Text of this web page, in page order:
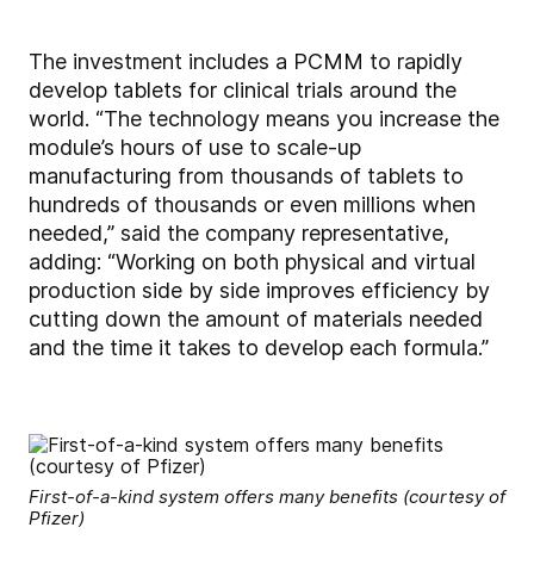
The investment includes a PCMM to rapidly
develop tablets for clinical trials around the
world. “The technology means you increase the
module’s hours of use to scale-up
manufacturing from thousands of tablets to
hundreds of thousands or even millions when
needed,” said the company representative,
adding: “Working on both physical and virtual
production side by side improves efficiency by
cutting down the amount of materials needed
and the time it takes to develop each formula.”
First-of-a-kind system offers many benefits (courtesy of
Pfizer)